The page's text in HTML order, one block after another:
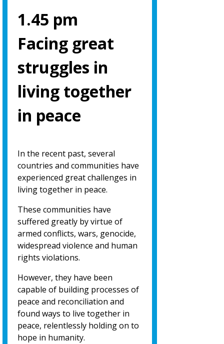
1.45 pm
Facing great
struggles in
living together
in peace
In the recent past, several
countries and communities have
experienced great challenges in
living together in peace.
These communities have
suffered greatly by virtue of
armed conflicts, wars, genocide,
widespread violence and human
rights violations.
However, they have been
capable of building processes of
peace and reconciliation and
found ways to live together in
peace, relentlessly holding on to
hope in humanity.